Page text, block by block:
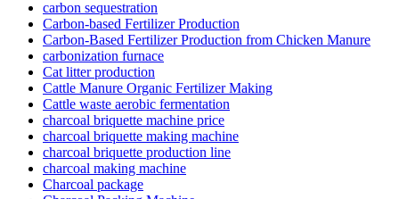
carbon sequestration
Carbon-based Fertilizer Production
Carbon-Based Fertilizer Production from Chicken Manure
carbonization furnace
Cat litter production
Cattle Manure Organic Fertilizer Making
Cattle waste aerobic fermentation
charcoal briquette machine price
charcoal briquette making machine
charcoal briquette production line
charcoal making machine
Charcoal package